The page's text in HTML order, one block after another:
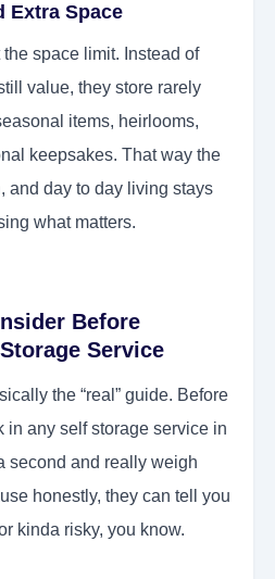
Extra Space
space limit. Instead of
value, they store rarely
items, heirlooms,
keepsakes. That way the
and day to day living stays
what matters.
Before
Service
the “real” guide. Before
in any self storage service in
second and really weigh
honestly, they can tell you
kinda risky, you know.